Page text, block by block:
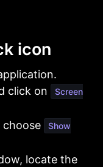
icon
click on
Screen
choose
Show
locate the